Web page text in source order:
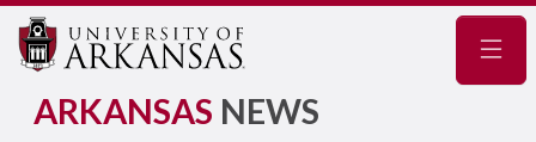
ARKANSAS NEWS